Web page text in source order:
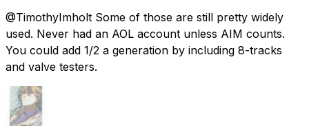
@TimothyImholt Some of those are still pretty widely
used. Never had an AOL account unless AIM counts.
You could add 1/2 a generation by including 8-tracks
and valve testers.